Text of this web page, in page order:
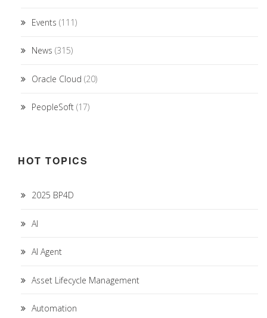
Events (111)
News (315)
Oracle Cloud (20)
PeopleSoft (17)
HOT TOPICS
2025 BP4D
AI
AI Agent
Asset Lifecycle Management
Automation